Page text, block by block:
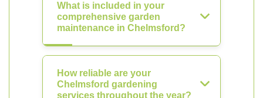
What is included in your
comprehensive garden
maintenance in Chelmsford?
How reliable are your
Chelmsford gardening
services throughout the year?